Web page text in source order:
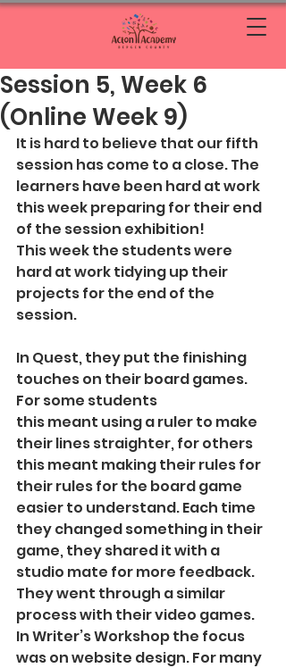
Session 5, Week 6
(Online Week 9)
It is hard to believe that our fifth
session has come to a close. The
learners have been hard at work
this week preparing for their end
of the session exhibition!
This week the students were
hard at work tidying up their
projects for the end of the
session.
In Quest, they put the finishing
touches on their board games.
For some students
this meant using a ruler to make
their lines straighter, for others
this meant making their rules for
their rules for the board game
easier to understand. Each time
they changed something in their
game, they shared it with a
studio mate for more feedback.
They went through a similar
process with their video games.
In Writer’s Workshop the focus
was on website design. For many